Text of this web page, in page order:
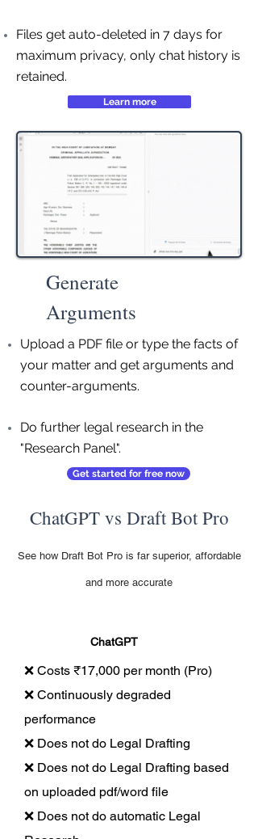
Files get auto-deleted in 7 days for
maximum privacy, only chat history is
retained.
Learn more
Generate
Arguments
Upload a PDF file or type the facts of
your matter and get arguments and
counter-arguments.
Do further legal research in the
"Research Panel".
Get started for free now
ChatGPT vs Draft Bot Pro
See how Draft Bot Pro is far superior, affordable
and more accurate
ChatGPT
❌ Costs ₹17,000 per month (Pro)
❌ Continuously degraded
performance
❌ Does not do Legal Drafting
❌ Does not do Legal Drafting based
on uploaded pdf/word file
❌ Does not do automatic Legal